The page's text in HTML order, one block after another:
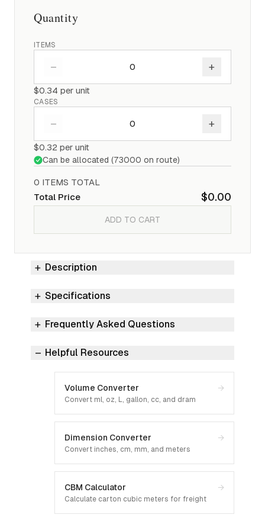
Quantity
ITEMS
– +
$0.34 per unit
CASES
– +
$0.32 per unit
Can be allocated (73000 on route)
0 ITEMS TOTAL
Total Price
$0.00
ADD TO CART
Description
Specifications
Frequently Asked Questions
Helpful Resources
Volume Converter
Convert ml, oz, L, gallon, cc, and dram
→
Dimension Converter
Convert inches, cm, mm, and meters
→
CBM Calculator
Calculate carton cubic meters for freight
→